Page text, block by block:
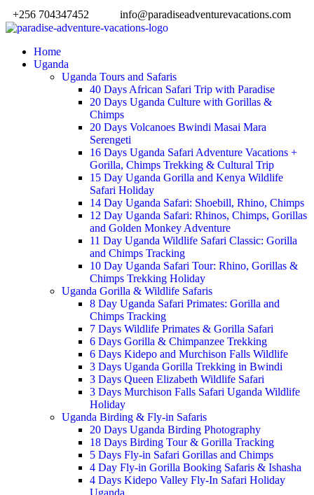
+256 704347452 info@paradiseadventurevacations.com
Home
Uganda
Uganda Tours and Safaris
40 Days African Safari Trip with Paradise
20 Days Uganda Culture with Gorillas &
Chimps
20 Days Volcanoes Bwindi Masai Mara
Serengeti
16 Days Uganda Safari Adventure Vacations +
Gorilla, Chimps Trekking & Cultural Trip
15 Day Uganda Gorilla and Kenya Wildlife
Safari Holiday
14 Day Uganda Safari: Shoebill, Rhino, Chimps
12 Day Uganda Safari: Rhinos, Chimps, Gorillas
and Golden Monkey Adventure
11 Day Uganda Wildlife Safari Classic: Gorilla
and Chimps Tracking
10 Day Uganda Safari Tour: Rhino, Gorillas &
Chimps Trekking Holiday
Uganda Gorilla & Wildlife Safaris
8 Day Uganda Safari Primates: Gorilla and
Chimps Tracking
7 Days Wildlife Primates & Gorilla Safari
6 Days Gorilla & Chimpanzee Trekking
6 Days Kidepo and Murchison Falls Wildlife
3 Days Uganda Gorilla Trekking in Bwindi
3 Days Queen Elizabeth Wildlife Safari
3 Days Murchison Falls Safari Uganda Wildlife
Holiday
Uganda Birding & Fly-in Safaris
20 Days Uganda Birding Photography
18 Days Birding Tour & Gorilla Tracking
5 Days Fly-in Safari Gorillas and Chimps
4 Day Fly-in Gorilla Booking Safaris & Ishasha
4 Days Kidepo Valley Fly-In Safari Holiday
Uganda